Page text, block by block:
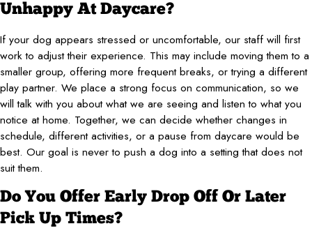
Unhappy At Daycare?
If your dog appears stressed or uncomfortable, our staff will first
work to adjust their experience. This may include moving them to a
smaller group, offering more frequent breaks, or trying a different
play partner. We place a strong focus on communication, so we
will talk with you about what we are seeing and listen to what you
notice at home. Together, we can decide whether changes in
schedule, different activities, or a pause from daycare would be
best. Our goal is never to push a dog into a setting that does not
suit them.
Do You Offer Early Drop Off Or Later
Pick Up Times?